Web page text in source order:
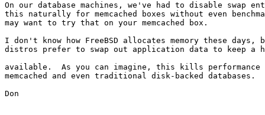
On our database machines, we've had to disable swap
this naturally for memcached boxes without even
may want to try that on your memcached box.
I don't know how FreeBSD allocates memory these
distros prefer to swap out application data to keep a
available.  As you can imagine, this kills
memcached and even traditional disk-backed databases.
Don